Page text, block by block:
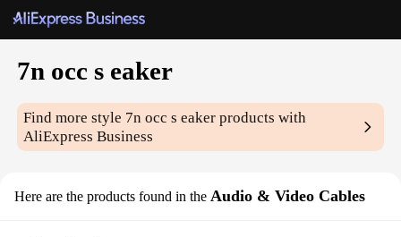
7n occ s eaker
Find more style 7n occ s eaker products with
AliExpress Business
Here are the products found in the Audio & Video Cables